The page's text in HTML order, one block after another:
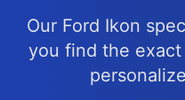
Our Ford Ikon
you find the